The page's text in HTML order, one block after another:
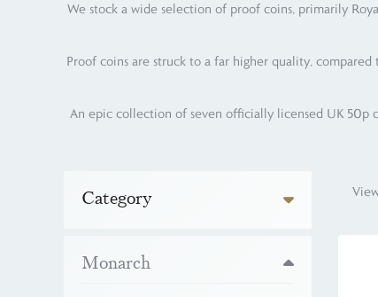
We stock a wide selection of proof coins, primarily
Proof coins are struck to a far higher quality,
An epic collection of seven officially licensed UK 50p
Category
Monarch